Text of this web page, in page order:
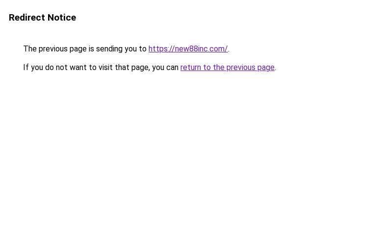
Redirect Notice
The previous page is sending you to https://new88inc.com/.
If you do not want to visit that page, you can return to the previous page.